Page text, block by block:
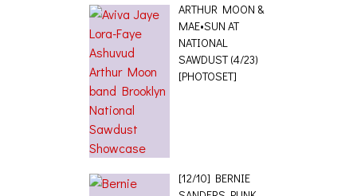
ARTHUR MOON &
MAE•SUN AT
NATIONAL
SAWDUST (4/23)
[PHOTOSET]
[12/10] BERNIE